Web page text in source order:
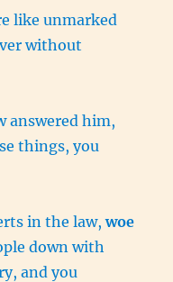
like unmarked
without
answered him,
things, you
in the law,woe
down with
and you